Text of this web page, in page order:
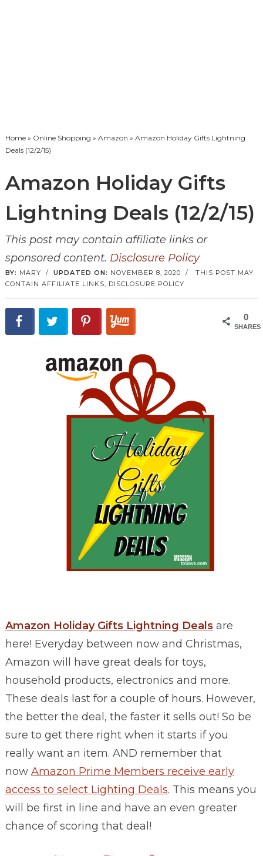
Home» Online Shopping » Amazon » Amazon Holiday Gifts Lightning
Deals (12/2/15)
Amazon Holiday Gifts
Lightning Deals (12/2/15)
This post may contain affiliate links or
sponsored content. Disclosure Policy
BY: MARY / UPDATED ON: NOVEMBER 8, 2020 / THIS POST MAY
CONTAIN AFFILIATE LINKS, DISCLOSURE POLICY
0
SHARES
Amazon Holiday Gifts Lightning Dealsare
here! Everyday between now and Christmas,
Amazon will have great deals for toys,
household products, electronics and more.
These deals last for a couple of hours. However,
the better the deal, the faster it sells out! So be
sure to get there right when it starts if you
really want an item. AND remember that
now Amazon Prime Members receive early
access to select Lighting Deals. This means you
will be first in line and have an even greater
chance of scoring that deal!